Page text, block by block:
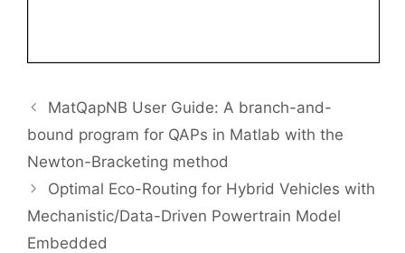
MatQapNB User Guide: A branch-and-
bound program for QAPs in Matlab with the
Newton-Bracketing method
Optimal Eco-Routing for Hybrid Vehicles with
Mechanistic/Data-Driven Powertrain Model
Embedded